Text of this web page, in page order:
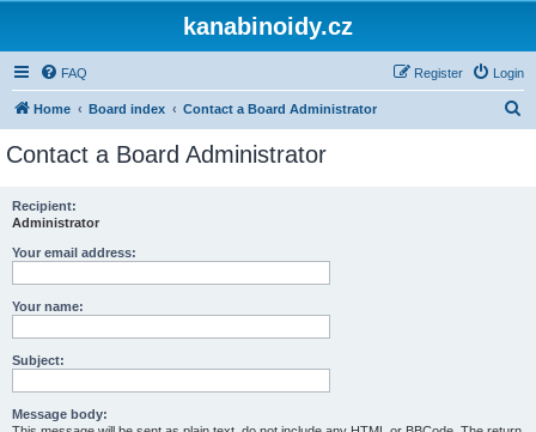
kanabinoidy.cz
FAQ Login
Register
Home Board index Contact a Board Administrator
Contact a Board Administrator
Recipient:
Administrator
Your email address:
Your name:
Subject:
Message body: